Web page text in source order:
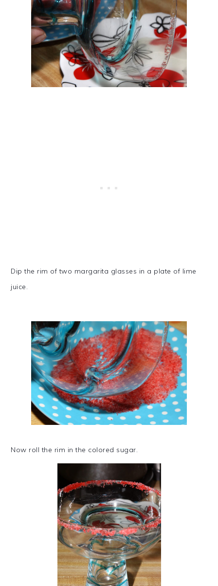
Dip the rim of two margarita glasses in a plate of lime
juice.
Now roll the rim in the colored sugar.